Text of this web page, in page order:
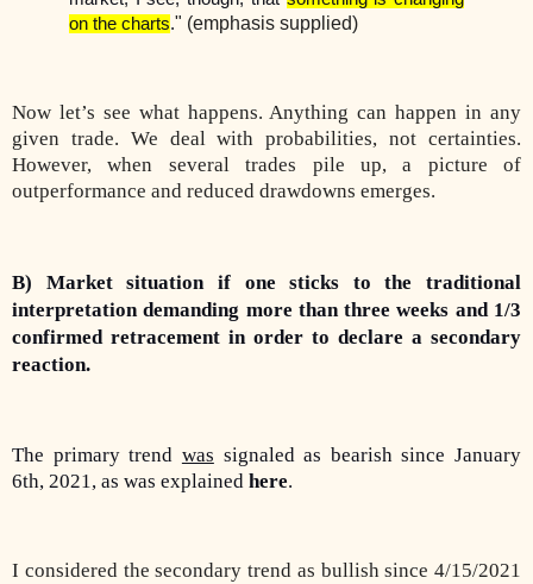
on the charts." (emphasis supplied)
Now let’s see what happens. Anything can happen in any
given trade. We deal with probabilities, not certainties.
However, when several trades pile up, a picture of
outperformance and reduced drawdowns emerges.
B) Market situation if one sticks to the traditional
interpretation demanding more than three weeks and 1/3
confirmed retracement in order to declare a secondary
reaction.
The primary trend was signaled as bearish since January
6th, 2021, as was explained here.
I considered the secondary trend as bullish since 4/15/2021